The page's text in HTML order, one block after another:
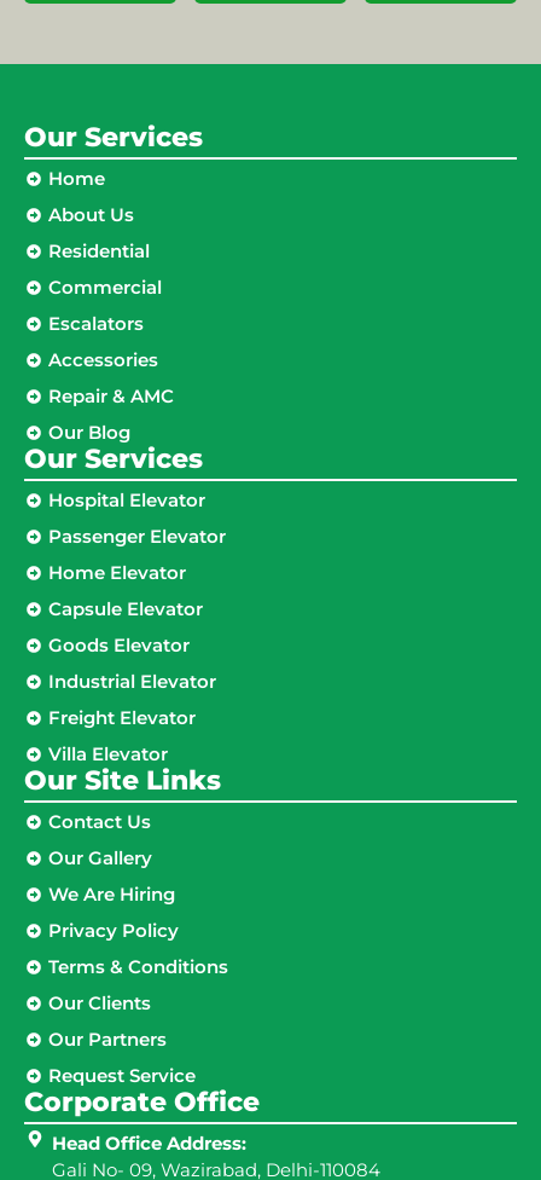
Our Services
Home
About Us
Residential
Commercial
Escalators
Accessories
Repair & AMC
Our Blog
Our Services
Hospital Elevator
Passenger Elevator
Home Elevator
Capsule Elevator
Goods Elevator
Industrial Elevator
Freight Elevator
Villa Elevator
Our Site Links​
Contact Us
Our Gallery
We Are Hiring
Privacy Policy
Terms & Conditions
Our Clients
Our Partners
Request Service
Corporate Office
Head Office Address:
Gali No- 09, Wazirabad, Delhi-110084